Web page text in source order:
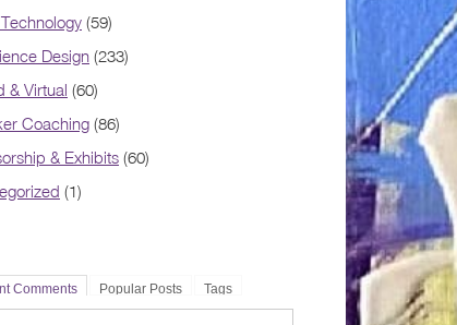
(59)
Design (233)
& Virtual (60)
Coaching (86)
& Exhibits (60)
(1)
Comments Popular Posts Tags